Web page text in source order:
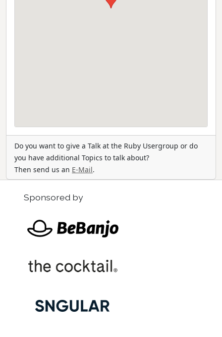
Do you want to give a Talk at the Ruby Usergroup or do
you have additional Topics to talk about?
Then send us an E-Mail.
Sponsored by